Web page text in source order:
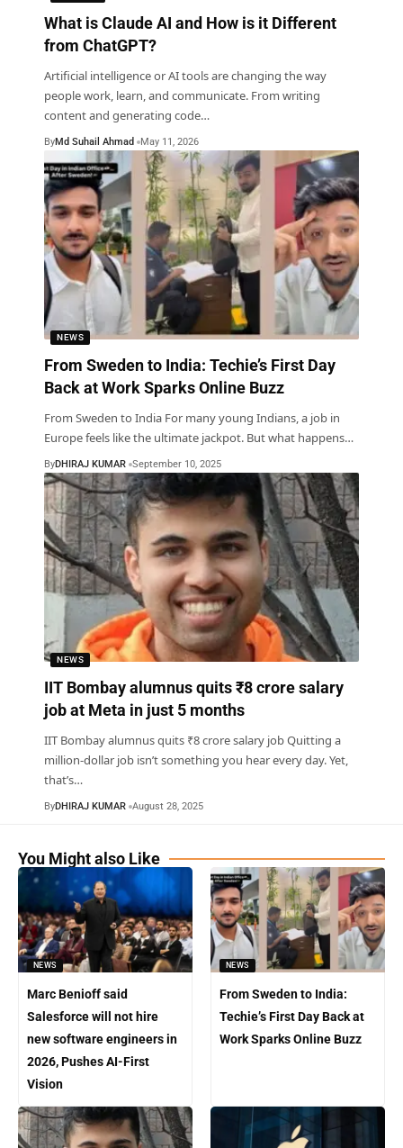
What is Claude AI and How is it Different
from ChatGPT?
Artificial intelligence or AI tools are changing the way
people work, learn, and communicate. From writing
content and generating code…
ByMd Suhail Ahmad May 11, 2026
NEWS
From Sweden to India: Techie’s First Day
Back at Work Sparks Online Buzz
From Sweden to India For many young Indians, a job in
Europe feels like the ultimate jackpot. But what happens…
ByDHIRAJ KUMAR September 10, 2025
NEWS
IIT Bombay alumnus quits ₹8 crore salary
job at Meta in just 5 months
IIT Bombay alumnus quits ₹8 crore salary job Quitting a
million-dollar job isn’t something you hear every day. Yet,
that’s…
ByDHIRAJ KUMAR August 28, 2025
You Might also Like
NEWS
Marc Benioff said
Salesforce will not hire
new software engineers in
2026, Pushes AI-First
Vision
NEWS
From Sweden to India:
Techie’s First Day Back at
Work Sparks Online Buzz